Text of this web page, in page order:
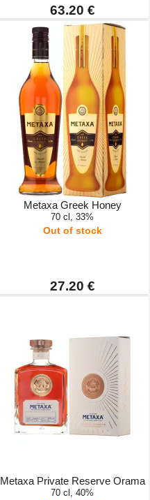
63.20 €
Metaxa Greek Honey
70 cl, 33%
Out of stock
27.20 €
Metaxa Private Reserve Orama
70 cl, 40%